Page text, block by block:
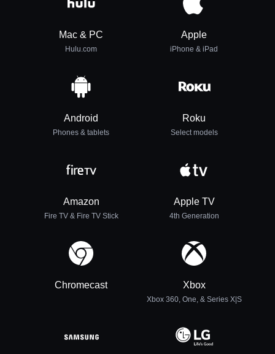
Mac & PC
Hulu.com
Apple
iPhone & iPad
Android
Phones & tablets
Roku
Select models
Amazon
Fire TV & Fire TV Stick
Apple TV
4th Generation
Chromecast Xbox
Xbox 360, One, & Series X|S